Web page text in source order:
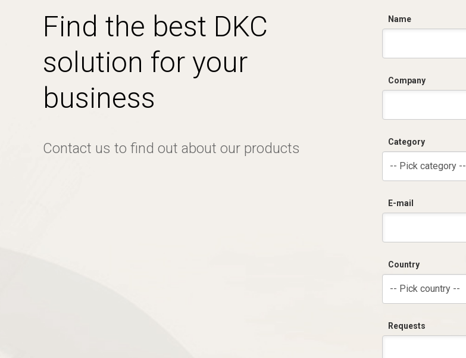
Find the best DKC
solution for your
business
Contact us to find out about our products
Name
Company
Category
-- Pick category --
E-mail
Country
-- Pick country --
Requests